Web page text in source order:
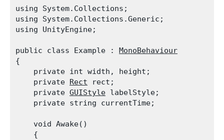
using System.Collections;
using System.Collections.Generic;
using UnityEngine;
public class Example : MonoBehaviour
{
    private int width, height;
    private
Rect rect;
    private
GUIStyle labelStyle;
    private string currentTime;
    void Awake()
    {